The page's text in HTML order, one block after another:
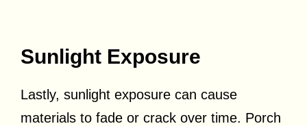
Sunlight Exposure
Lastly, sunlight exposure can cause
materials to fade or crack over time. Porch